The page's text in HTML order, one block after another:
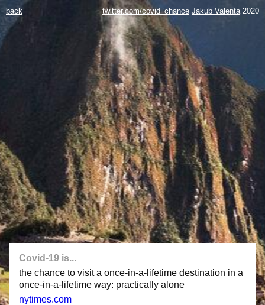
twitter.com/covid_chance Jakub Valenta 2020
back
Covid-19 is...
the chance to visit a once-in-a-lifetime destination in a
once-in-a-lifetime way: practically alone
nytimes.com